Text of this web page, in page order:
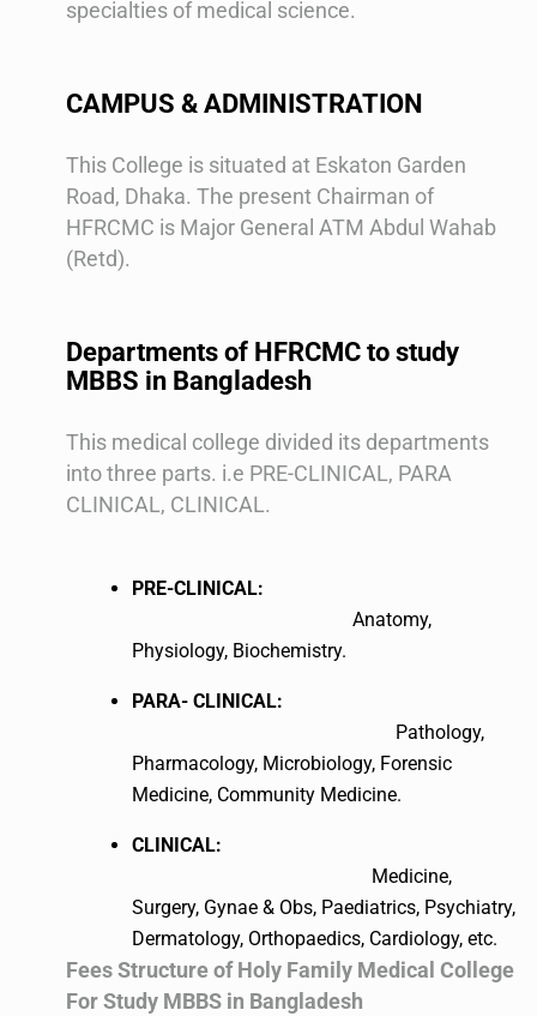
specialties of medical science.
CAMPUS & ADMINISTRATION
This College is situated at Eskaton Garden
Road, Dhaka. The present Chairman of
HFRCMC is Major General ATM Abdul Wahab
(Retd).
Departments of HFRCMC to study
MBBS in Bangladesh
This medical college divided its departments
into three parts. i.e PRE-CLINICAL, PARA
CLINICAL, CLINICAL.
PRE-CLINICAL:
Anatomy,
Physiology, Biochemistry.
PARA- CLINICAL:
Pathology,
Pharmacology, Microbiology, Forensic
Medicine, Community Medicine.
CLINICAL:
Medicine,
Surgery, Gynae & Obs, Paediatrics, Psychiatry,
Dermatology, Orthopaedics, Cardiology, etc.
Fees Structure of Holy Family Medical College
For Study MBBS in Bangladesh